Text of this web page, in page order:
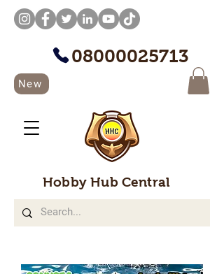
08000025713
New
Hobby Hub Central